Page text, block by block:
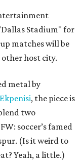
Stadium" for
matches will be
host city.
metal by
, the piece is
two
soccer’s famed
(Is it weird to
Yeah, a little.)